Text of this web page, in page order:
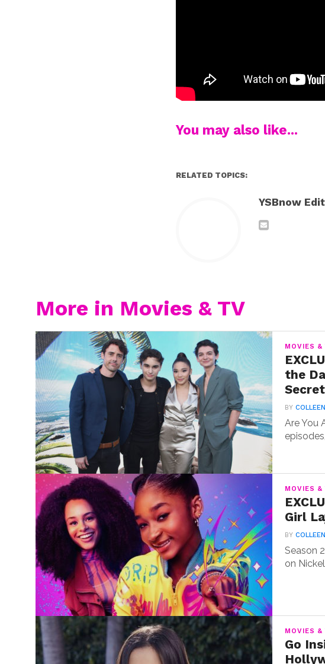
You may also like...
RELATED TOPICS:
YSBnow
More in Movies & TV
MOVIES &
the
BY
Are You
MOVIES &
Girl
BY
Season
on
MOVIES &
Go